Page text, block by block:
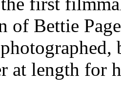
of Bettie
at length for